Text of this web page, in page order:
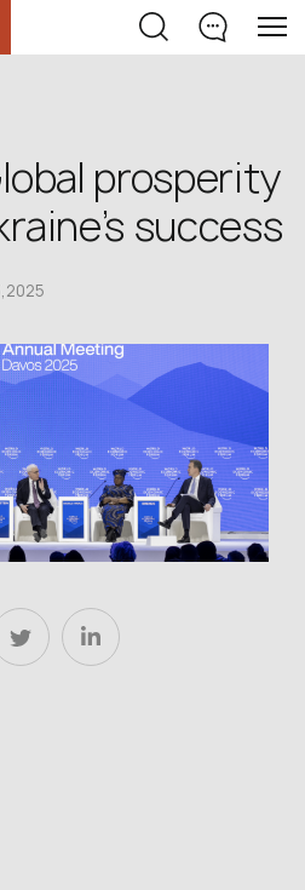
prosperity
success